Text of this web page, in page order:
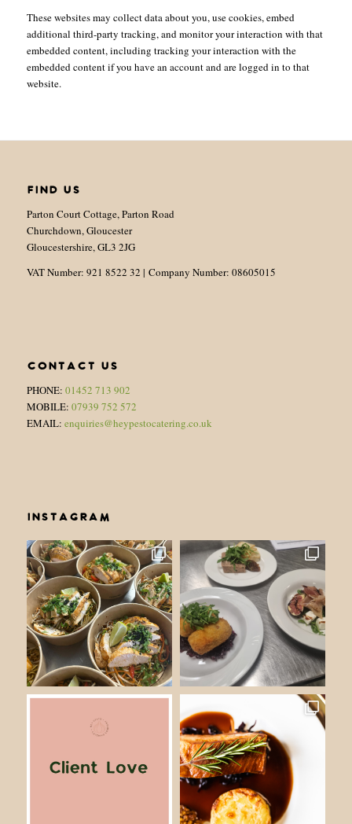
These websites may collect data about you, use cookies, embed
additional third-party tracking, and monitor your interaction with that
embedded content, including tracking your interaction with the
embedded content if you have an account and are logged in to that
website.
FIND US
Parton Court Cottage, Parton Road
Churchdown, Gloucester
Gloucestershire, GL3 2JG
VAT Number: 921 8522 32 | Company Number: 08605015
CONTACT US
PHONE: 01452 713 902
MOBILE: 07939 752 572
EMAIL: enquiries@heypestocatering.co.uk
INSTAGRAM